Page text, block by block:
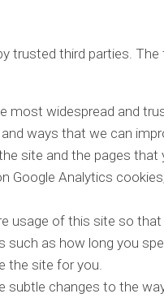
trusted third parties.
most widespread and
ways that we can
site and the pages
Google Analytics
usage of this site so
as how long you
the site for you.
changes to the